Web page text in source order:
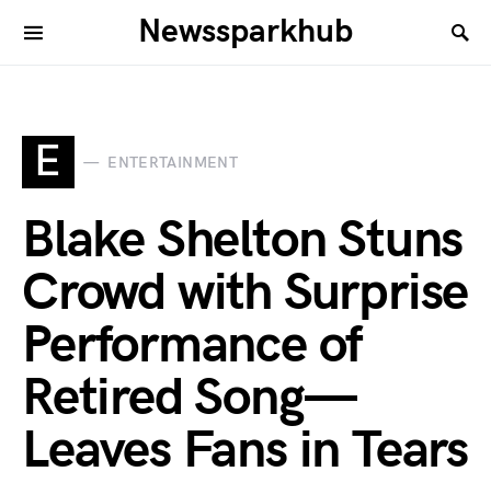
Newssparkhub
E ENTERTAINMENT
Blake Shelton Stuns
Crowd with Surprise
Performance of
Retired Song—
Leaves Fans in Tears